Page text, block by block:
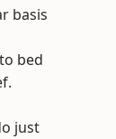
basis
bed
just